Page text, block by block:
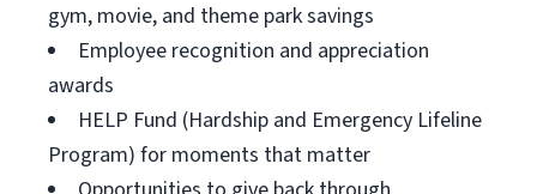
gym, movie, and theme park savings
Employee recognition and appreciation
awards
HELP Fund (Hardship and Emergency Lifeline
Program) for moments that matter